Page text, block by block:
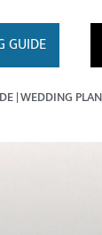
GUIDE
WEDDING